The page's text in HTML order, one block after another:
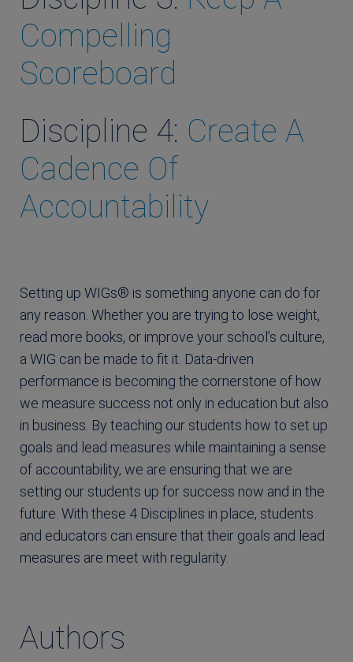
Compelling
Scoreboard
Discipline 4: Create A
Cadence Of
Accountability
Setting up WIGs® is something anyone can do for
any reason. Whether you are trying to lose weight,
read more books, or improve your school’s culture,
a WIG can be made to fit it. Data-driven
performance is becoming the cornerstone of how
we measure success not only in education but also
in business. By teaching our students how to set up
goals and lead measures while maintaining a sense
of accountability, we are ensuring that we are
setting our students up for success now and in the
future. With these 4 Disciplines in place, students
and educators can ensure that their goals and lead
measures are meet with regularity.
Authors